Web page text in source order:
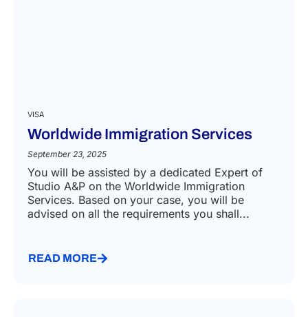
VISA
Worldwide Immigration Services
September 23, 2025
You will be assisted by a dedicated Expert of
Studio A&P on the Worldwide Immigration
Services. Based on your case, you will be
advised on all the requirements you shall...
READ MORE